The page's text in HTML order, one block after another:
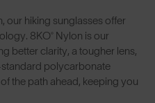
our hiking sunglasses offer
. 8KO® Nylon is our
better clarity, a tougher lens,
polycarbonate
the path ahead, keeping you